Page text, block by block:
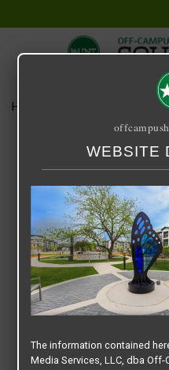
Home
Screenshot
9.12.49 AM
July 16, 2025 Rick
WEBSITE
The information contained
Media Services, LLC, dba